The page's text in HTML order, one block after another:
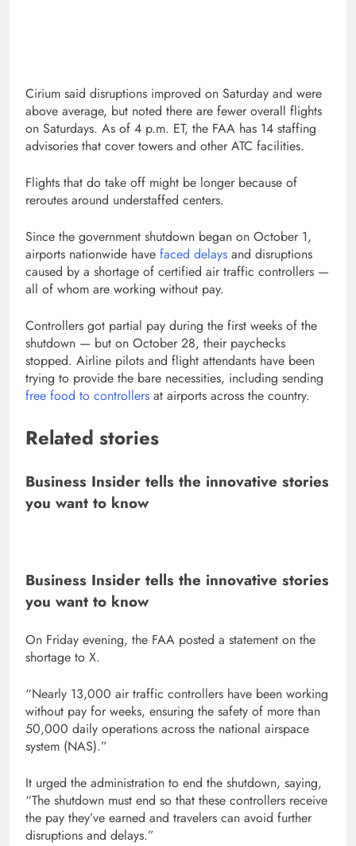
Cirium said disruptions improved on Saturday and were
above average, but noted there are fewer overall flights
on Saturdays. As of 4 p.m. ET, the FAA has 14 staffing
advisories that cover towers and other ATC facilities.
Flights that do take off might be longer because of
reroutes around understaffed centers.
Since the government shutdown began on October 1,
airports nationwide have faced delays and disruptions
caused by a shortage of certified air traffic controllers —
all of whom are working without pay.
Controllers got partial pay during the first weeks of the
shutdown — but on October 28, their paychecks
stopped. Airline pilots and flight attendants have been
trying to provide the bare necessities, including sending
free food to controllers at airports across the country.
Related stories
Business Insider tells the innovative stories
you want to know
Business Insider tells the innovative stories
you want to know
On Friday evening, the FAA posted a statement on the
shortage to X.
“Nearly 13,000 air traffic controllers have been working
without pay for weeks, ensuring the safety of more than
50,000 daily operations across the national airspace
system (NAS).”
It urged the administration to end the shutdown, saying,
“The shutdown must end so that these controllers receive
the pay they’ve earned and travelers can avoid further
disruptions and delays.”